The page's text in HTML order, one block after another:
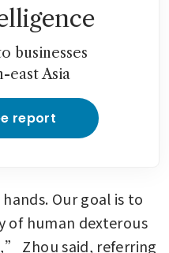
businesses
east Asia
report
Our goal is to
of human dexterous
Zhou said, referring